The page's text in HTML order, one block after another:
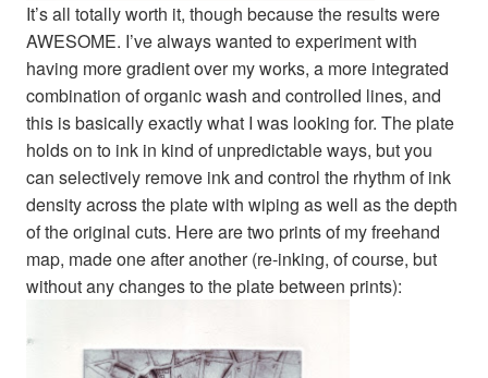
It’s all totally worth it, though because the results were
AWESOME. I’ve always wanted to experiment with
having more gradient over my works, a more integrated
combination of organic wash and controlled lines, and
this is basically exactly what I was looking for. The plate
holds on to ink in kind of unpredictable ways, but you
can selectively remove ink and control the rhythm of ink
density across the plate with wiping as well as the depth
of the original cuts. Here are two prints of my freehand
map, made one after another (re-inking, of course, but
without any changes to the plate between prints):